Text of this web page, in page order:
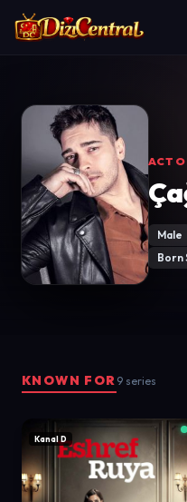
Male
Born
KNOWN FOR 9 series
Kanal D